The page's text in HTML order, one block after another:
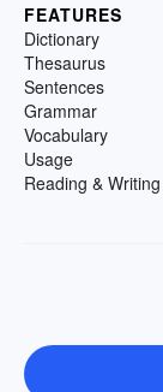
FEATURES
Dictionary
Thesaurus
Sentences
Grammar
Vocabulary
Usage
Reading & Writing